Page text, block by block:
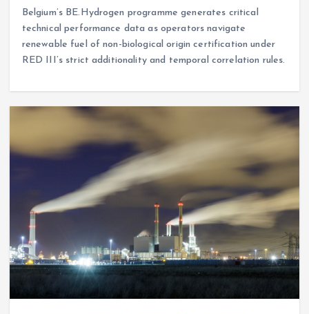
Belgium’s BE.Hydrogen programme generates critical
technical performance data as operators navigate
renewable fuel of non-biological origin certification under
RED III’s strict additionality and temporal correlation rules.